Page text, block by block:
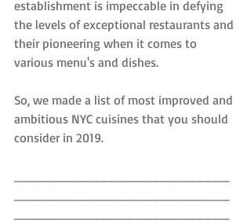
establishment is impeccable in defying
the levels of exceptional restaurants and
their pioneering when it comes to
various menu's and dishes.
So, we made a list of most improved and
ambitious NYC cuisines that you should
consider in 2019.